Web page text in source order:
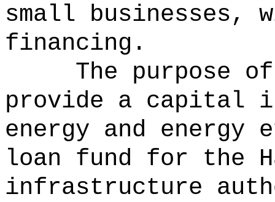
small businesses,
financing.
The purpose
provide a capital
energy and
loan fund for the
infrastructure